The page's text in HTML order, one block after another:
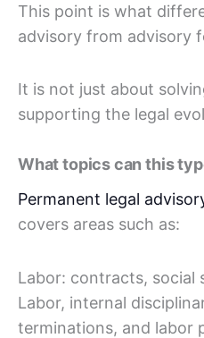
This point is what
advisory from advisory
It is not just about
supporting the legal
What topics can this
Permanent legal
covers areas such as:
Labor: contracts, social
Labor, internal
terminations, and labor